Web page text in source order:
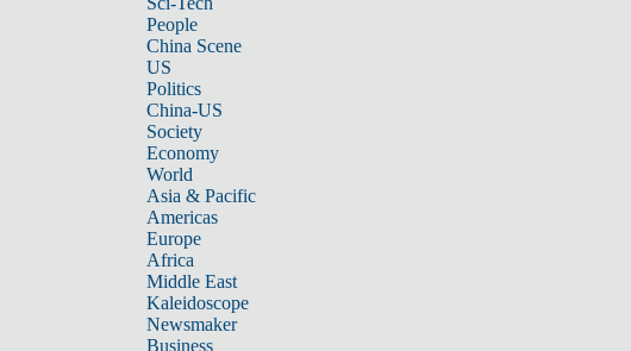
People
China Scene
US
Politics
China-US
Society
Economy
World
Asia & Pacific
Americas
Europe
Africa
Middle East
Kaleidoscope
Newsmaker
Business